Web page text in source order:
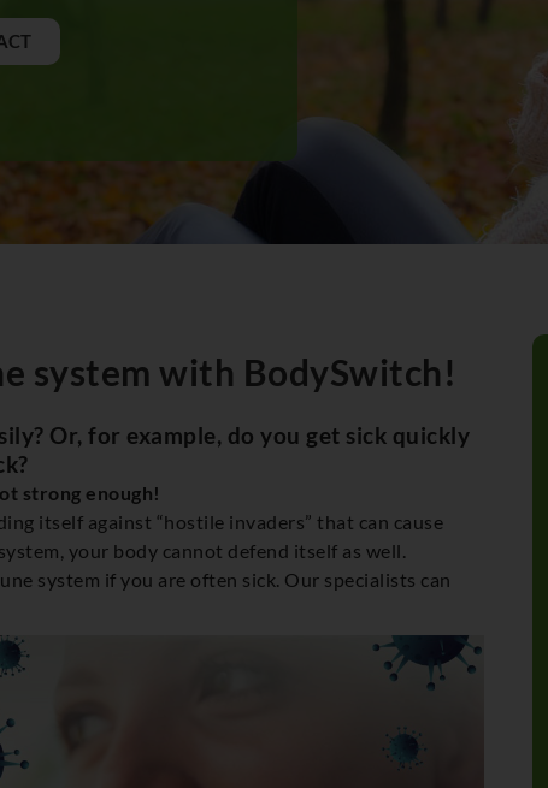
system with BodySwitch!
Or, for example, do you get sick quickly
strong enough!
itself against “hostile invaders” that can cause
your body cannot defend itself as well.
system if you are often sick. Our specialists can